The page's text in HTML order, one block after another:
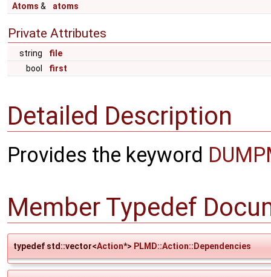
Atoms & atoms
Private Attributes
string
file
bool
first
Detailed Description
Provides the keyword
Member Typedef
typedef std::vector<Action*> PLMD::Action::Dependencies